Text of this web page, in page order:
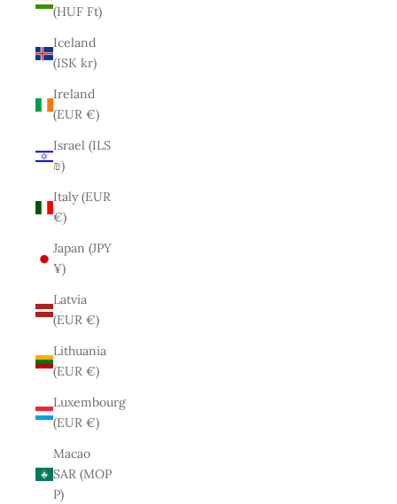
(HUF Ft)
Iceland
(ISK kr)
Ireland
(EUR €)
Israel (ILS
₪)
Italy (EUR
€)
Japan (JPY
¥)
Latvia
(EUR €)
Lithuania
(EUR €)
Luxembourg
(EUR €)
Macao
SAR (MOP
P)